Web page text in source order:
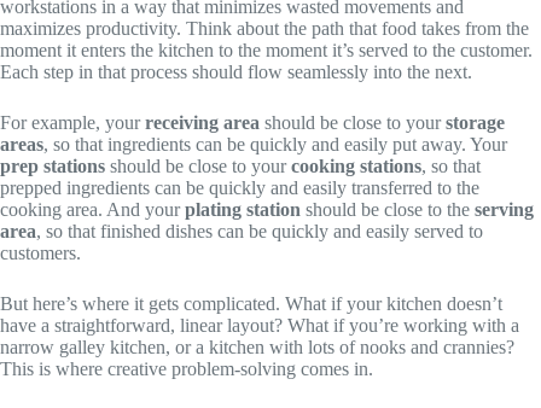
workstations in a way that minimizes wasted movements and
maximizes productivity. Think about the path that food takes from the
moment it enters the kitchen to the moment it’s served to the customer.
Each step in that process should flow seamlessly into the next.
For example, yourreceiving area should be close to yourstorage
areas, so that ingredients can be quickly and easily put away. Your
prep stations should be close to yourcooking stations, so that
prepped ingredients can be quickly and easily transferred to the
cooking area. And yourplating station should be close to the serving
area, so that finished dishes can be quickly and easily served to
customers.
But here’s where it gets complicated. What if your kitchen doesn’t
have a straightforward, linear layout? What if you’re working with a
narrow galley kitchen, or a kitchen with lots of nooks and crannies?
This is where creative problem-solving comes in.